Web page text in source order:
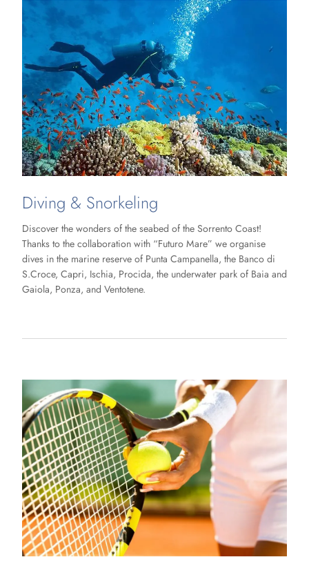
Diving & Snorkeling
Discover the wonders of the seabed of the Sorrento Coast!
Thanks to the collaboration with “Futuro Mare” we organise
dives in the marine reserve of Punta Campanella, the Banco di
S.Croce, Capri, Ischia, Procida, the underwater park of Baia and
Gaiola, Ponza, and Ventotene.